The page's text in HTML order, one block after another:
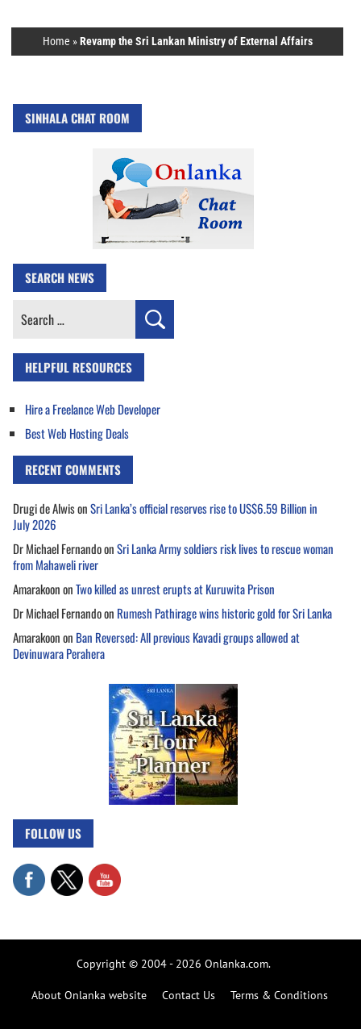
Home »Revamp the Sri Lankan Ministry of External Affairs
SINHALA CHAT ROOM
SEARCH NEWS
Search
HELPFUL RESOURCES
Hire a Freelance Web Developer
Best Web Hosting Deals
RECENT COMMENTS
Drugi de AlwisonSri Lanka’s official reserves rise to US$6.59 Billion in
July 2026
Dr Michael FernandoonSri Lanka Army soldiers risk lives to rescue woman
from Mahaweli river
AmarakoononTwo killed as unrest erupts at Kuruwita Prison
Dr Michael Fernandoon Rumesh Pathirage wins historic gold for Sri Lanka
Amarakoonon Ban Reversed: All previous Kavadi groups allowed at
Devinuwara Perahera
FOLLOW US
Copyright © 2004 - 2026 Onlanka.com.
About Onlanka website Contact Us Terms & Conditions